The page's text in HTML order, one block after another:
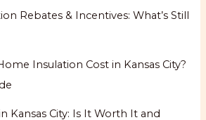
Rebates & Incentives: What’s Still
Insulation Cost in Kansas City?
Kansas City: Is It Worth It and